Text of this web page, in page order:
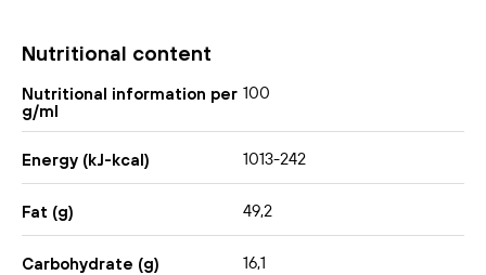
Nutritional content
Nutritional information per
g/ml
100
Energy (kJ-kcal) 1013-242
Fat (g) 49,2
Carbohydrate (g) 16,1